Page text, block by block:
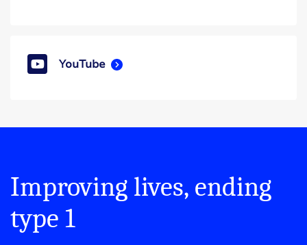
YouTube
Improving lives, ending
type 1